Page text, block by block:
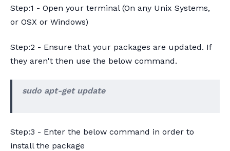
Step:1 - Open your terminal (On any Unix Systems,
or OSX or Windows)
Step:2 - Ensure that your packages are updated. If
they aren't then use the below command.
sudo apt-get update
Step:3 - Enter the below command in order to
install the package